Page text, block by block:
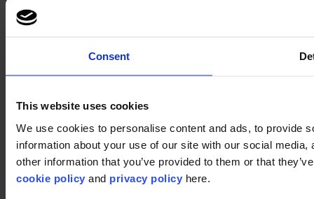
Consent
This website uses cookies
We use cookies to personalise content and ads, to provide
information about your use of our site with our social
other information that you’ve provided to them or that
cookie policy and privacy policy here.
Installation
Disclaimer
©2026 modulyss.
Cookie policy